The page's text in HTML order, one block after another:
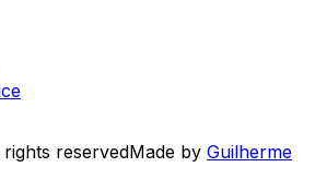
reservedMade by Guilherme